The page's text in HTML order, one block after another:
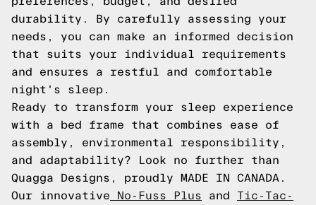
durability. By carefully assessing your
needs, you can make an informed decision
that suits your individual requirements
and ensures a restful and comfortable
night's sleep.
Ready to transform your sleep experience
with a bed frame that combines ease of
assembly, environmental responsibility,
and adaptability? Look no further than
Quagga Designs, proudly MADE IN CANADA.
Our innovative No-Fuss Plus and Tic-Tac-